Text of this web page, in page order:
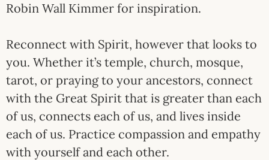
Robin Wall Kimmer for inspiration.
Reconnect with Spirit, however that looks to
you. Whether it’s temple, church, mosque,
tarot, or praying to your ancestors, connect
with the Great Spirit that is greater than each
of us, connects each of us, and lives inside
each of us. Practice compassion and empathy
with yourself and each other.